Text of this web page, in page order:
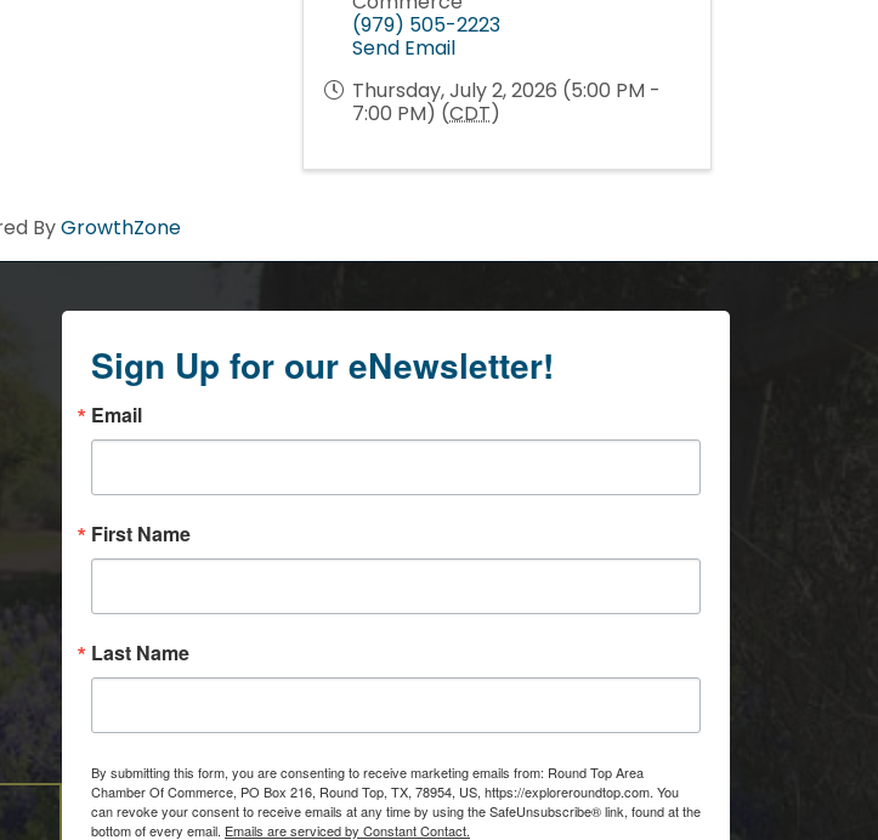
(979) 505-2223
Send Email
Thursday, July 2, 2026 (5:00 PM -
7:00 PM) (CDT)
ByGrowthZone
Sign Up for our eNewsletter!
Email
First Name
Last Name
By submitting this form, you are consenting to receive marketing emails from: Round Top Area
Chamber Of Commerce, PO Box 216, Round Top, TX, 78954, US, https://exploreroundtop.com. You
can revoke your consent to receive emails at any time by using the SafeUnsubscribe® link, found at the
bottom of every email. Emails are serviced by Constant Contact.